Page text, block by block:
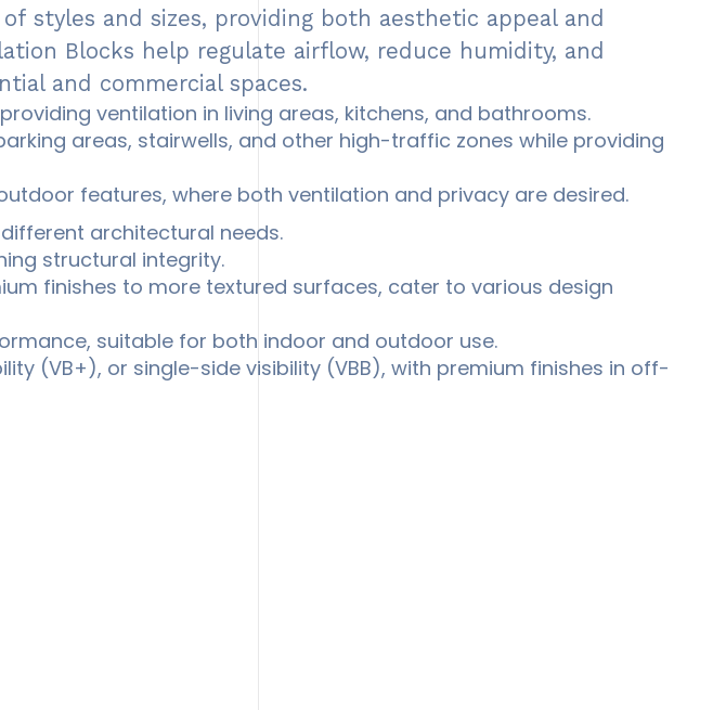
styles and sizes, providing both aesthetic appeal and
Blocks help regulate airflow, reduce humidity, and
and commercial spaces.
ventilation in living areas, kitchens, and bathrooms.
areas, stairwells, and other high-traffic zones while providing
features, where both ventilation and privacy are desired.
architectural needs.
structural integrity.
finishes to more textured surfaces, cater to various design
suitable for both indoor and outdoor use.
(VB+), or single-side visibility (VBB), with premium finishes in off-